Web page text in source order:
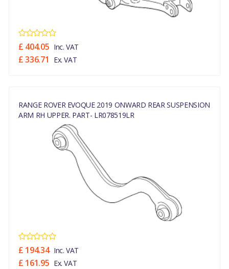
£ 404.05 Inc. VAT
£ 336.71 Ex. VAT
RANGE ROVER EVOQUE 2019 ONWARD REAR SUSPENSION
ARM RH UPPER. PART- LR078519LR
£ 194.34 Inc. VAT
£ 161.95 Ex. VAT